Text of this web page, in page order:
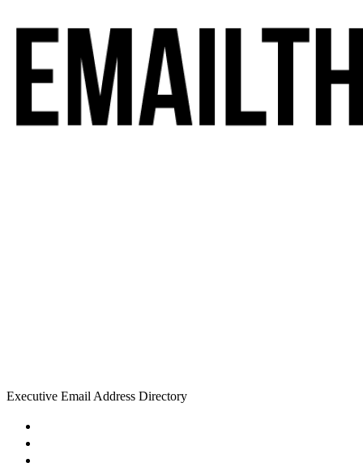
Executive Email Address Directory